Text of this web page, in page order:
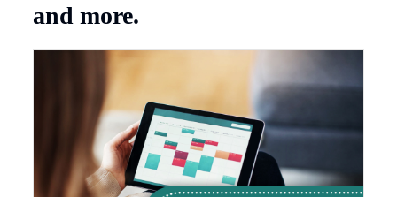
and more.